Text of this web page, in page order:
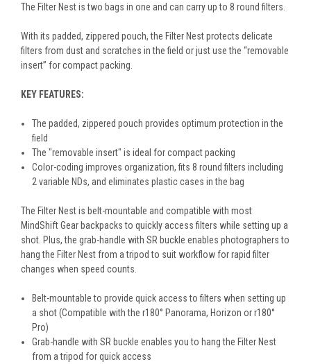
The Filter Nest is two bags in one and can carry up to 8 round filters.
With its padded, zippered pouch, the Filter Nest protects delicate
filters from dust and scratches in the field or just use the “removable
insert” for compact packing.
KEY FEATURES:
The padded, zippered pouch provides optimum protection in the
field
The "removable insert" is ideal for compact packing
Color-coding improves organization, fits 8 round filters including
2 variable NDs, and eliminates plastic cases in the bag
The Filter Nest is belt-mountable and compatible with most
MindShift Gear backpacks to quickly access filters while setting up a
shot. Plus, the grab-handle with SR buckle enables photographers to
hang the Filter Nest from a tripod to suit workflow for rapid filter
changes when speed counts.
Belt-mountable to provide quick access to filters when setting up
a shot (Compatible with the r180° Panorama, Horizon or r180°
Pro)
Grab-handle with SR buckle enables you to hang the Filter Nest
from a tripod for quick access